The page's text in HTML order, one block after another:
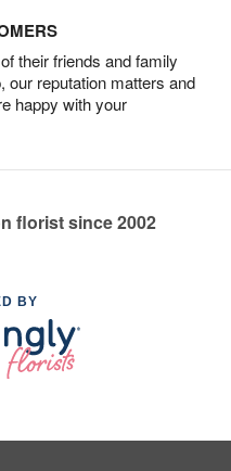
their friends and family
our reputation matters and
happy with your
florist since 2002
BY